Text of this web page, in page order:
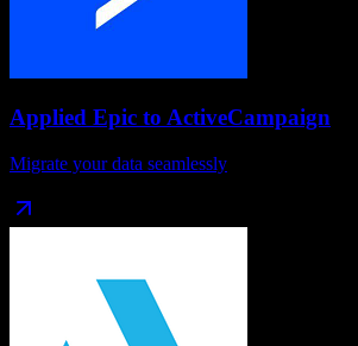
Applied Epic to ActiveCampaign
Migrate your data seamlessly